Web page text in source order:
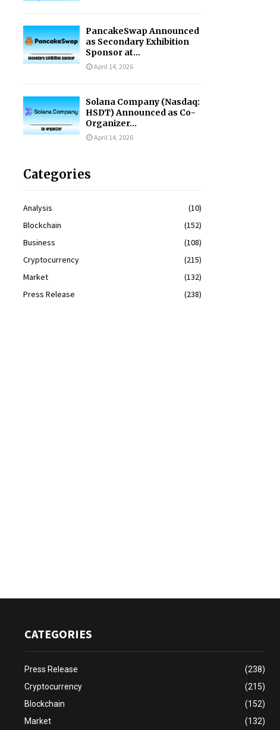
PancakeSwap Announced
as Secondary Exhibition
Sponsor at...
April 14, 2026
Solana Company (Nasdaq:
HSDT) Announced as Co-
Organizer...
April 14, 2026
Categories
Analysis
(10)
Blockchain
(152)
Business
(108)
Cryptocurrency
(215)
Market
(132)
Press Release
(238)
CATEGORIES
Press Release
(238)
Cryptocurrency
(215)
Blockchain
(152)
Market
(132)